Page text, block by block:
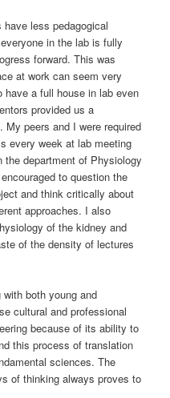
less pedagogical
in the lab is fully
forward. This was
at work can seem very
have a full house in lab even
provided us a
My peers and I were required
every week at lab meeting
department of Physiology
to question the
and think critically about
approaches. I also
of the kidney and
of the density of lectures
both young and
cultural and professional
because of its ability to
this process of translation
sciences. The
of thinking always proves to